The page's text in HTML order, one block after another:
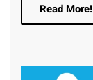
Read More!